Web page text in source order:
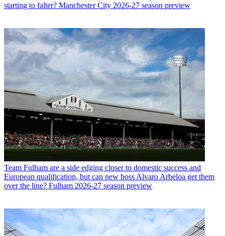
starting to falter? Manchester City 2026-27 season preview
Team Fulham are a side edging closer to domestic success and
European qualification, but can new boss Alvaro Arbeloa get them
over the line? Fulham 2026-27 season preview